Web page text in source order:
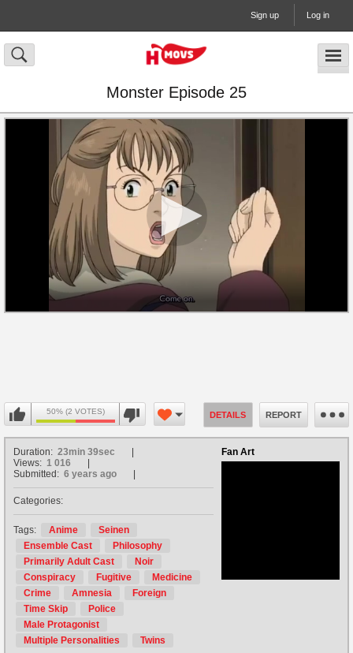
Sign up Log in
Monster Episode 25
50% (2 VOTES) DETAILS REPORT
Fan Art
Duration: 23min 39sec
Views: 1 016
Submitted: 6 years ago
Categories:
Tags: Anime
Seinen
Ensemble Cast
Philosophy
Primarily Adult Cast
Noir
Conspiracy
Fugitive
Medicine
Crime
Amnesia
Foreign
Time Skip
Police
Male Protagonist
Multiple Personalities
Twins